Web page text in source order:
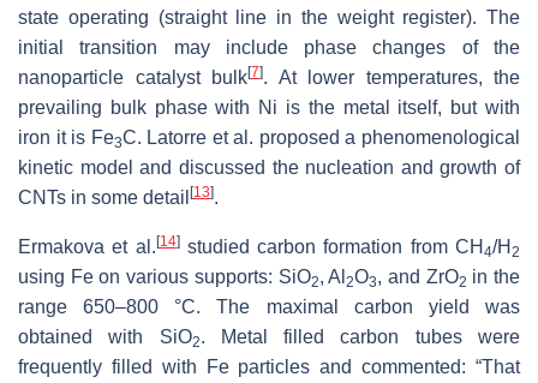
state operating (straight line in the weight register). The
initial transition may include phase changes of the
nanoparticle catalyst bulk[7]. At lower temperatures, the
prevailing bulk phase with Ni is the metal itself, but with
iron it is Fe3C. Latorre et al. proposed a phenomenological
kinetic model and discussed the nucleation and growth of
CNTs in some detail [13].
Ermakova et al. [14]studied carbon formation from CH 4/H2
using Fe on various supports: SiO2, Al2O3, and ZrO2 in the
range 650–800 °C. The maximal carbon yield was
obtained with SiO2. Metal filled carbon tubes were
frequently filled with Fe particles and commented: “That